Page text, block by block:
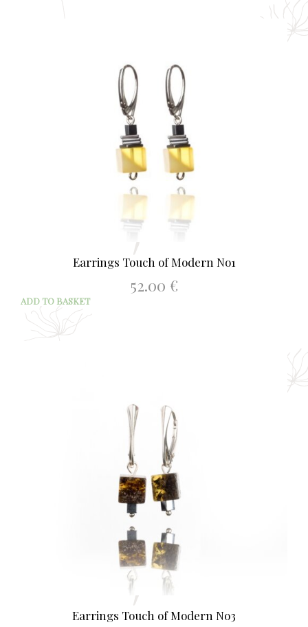
Earrings Touch of Modern No1
52.00 €
ADD TO BASKET
Earrings Touch of Modern No3